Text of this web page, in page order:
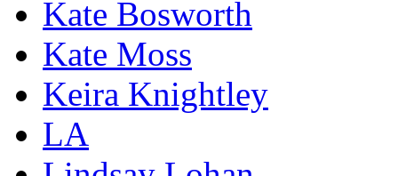
Kate Bosworth
Kate Moss
Keira Knightley
LA